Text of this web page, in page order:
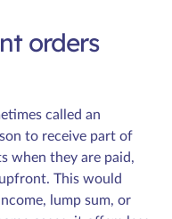
orders
called an
to receive part of
when they are paid,
This would
lump sum, or